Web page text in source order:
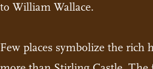
to William Wallace.
Few places symbolize the rich